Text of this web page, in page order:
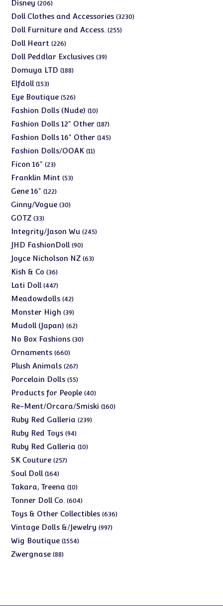
Disney 206
products
Doll Clothes and Accessories 32303230
Doll Furniture and Access. 255255
Doll Heart 226226
products
Doll Peddlar Exclusives 3939
Domuya LTD 188188
Elfdoll 153153
products
Eye Boutique 526526
products
Fashion Dolls (Nude) 1010
products
Fashion Dolls 12" Other 187187
products
Fashion Dolls 16" Other 145145
Fashion Dolls/OOAK 1111
Ficon 16" 2323
products
Franklin Mint 5353
Gene 16" 122122
products
Ginny/Vogue 3030
GOTZ 3333
products
Integrity/Jason Wu 245245
JHD FashionDoll 9090
products
Joyce Nicholson NZ 6363
Kish & Co 3636
products
Lati Doll 447447
products
Meadowdolls 4242
products
Monster High 3939
products
Mudoll (Japan) 6262
products
No Box Fashions 3030
Ornaments 660660
products
Plush Animals 267267
products
Porcelain Dolls 5555
products
Products for People 4040
products
Re-Ment/Orcara/Smiski 160160
Ruby Red Galleria 239239
Ruby Red Toys 9494
products
Ruby Red Galleria 1010
SK Couture 257257
Soul Doll 164164
products
Takara, Treena 1010
products
Tonner Doll Co. 604604
products
Toys & Other Collectibles 636636
Vintage Dolls &/Jewelry 997997
Wig Boutique 15541554
Zwergnase 8888